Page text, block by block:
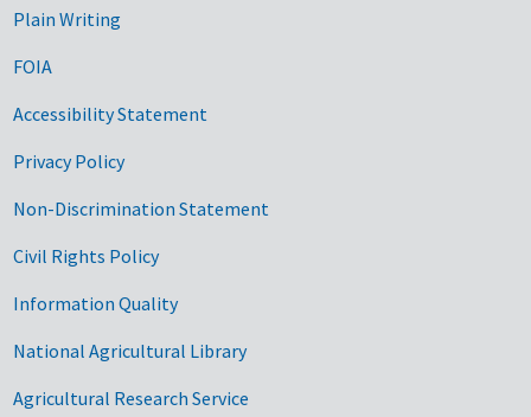
Plain Writing
FOIA
Accessibility Statement
Privacy Policy
Non-Discrimination Statement
Civil Rights Policy
Information Quality
National Agricultural Library
Agricultural Research Service